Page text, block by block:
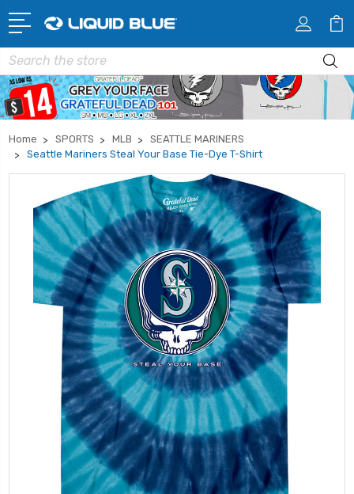
Search
Home SPORTS MLB
SEATTLE MARINERS
Seattle Mariners Steal Your Base Tie-Dye T-Shirt